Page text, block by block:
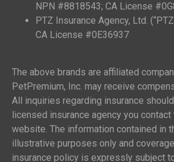
NPN #8818543; CA License
PTZ Insurance Agency, Ltd.
CA License #0E36937
The above brands are affiliated
PetPremium, Inc. may receive
All inquiries regarding insurance
licensed insurance agency you contact
website. The information contained in
illustrative purposes only and
insurance policy is expressly subject